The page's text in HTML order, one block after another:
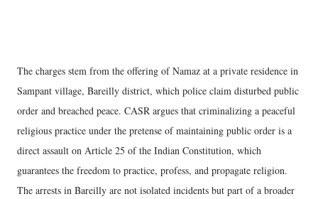
The charges stem from the offering of Namaz at a private residence in
Sampant village, Bareilly district, which police claim disturbed public
order and breached peace. CASR argues that criminalizing a peaceful
religious practice under the pretense of maintaining public order is a
direct assault on Article 25 of the Indian Constitution, which
guarantees the freedom to practice, profess, and propagate religion.
The arrests in Bareilly are not isolated incidents but part of a broader